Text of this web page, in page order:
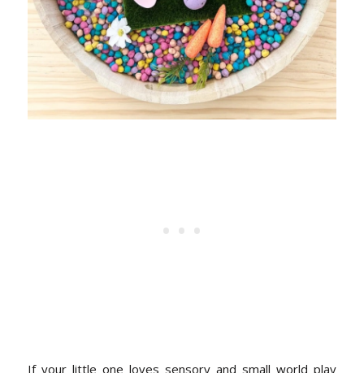
If your little one loves sensory and small world play